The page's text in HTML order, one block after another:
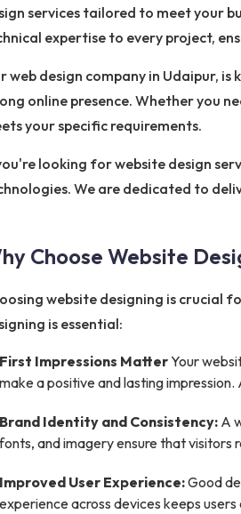
services tailored to meet your
expertise to every project,
web design company in Udaipur,
online presence. Whether you
your specific requirements.
looking for website design
We are dedicated to
Choose Website
website designing is crucial
is essential:
First Impressions MatterYour
make a positive and lasting
Brand Identity and Consistency: A
fonts, and imagery ensure that visitors
Improved User Experience:Good
experience across devices keeps